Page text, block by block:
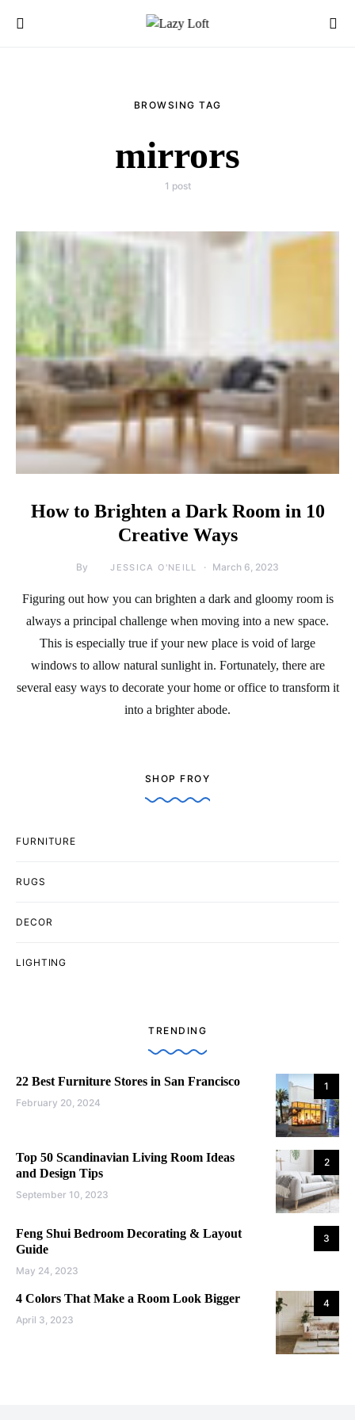
BROWSING TAG
mirrors
1 post
How to Brighten a Dark Room in 10
Creative Ways
By JESSICA O'NEILL March 6, 2023
Figuring out how you can brighten a dark and gloomy room is
always a principal challenge when moving into a new space.
This is especially true if your new place is void of large
windows to allow natural sunlight in. Fortunately, there are
several easy ways to decorate your home or office to transform it
into a brighter abode.
SHOP FROY
FURNITURE
RUGS
DECOR
LIGHTING
TRENDING
1
22 Best Furniture Stores in San Francisco
February 20, 2024
2
Top 50 Scandinavian Living Room Ideas
and Design Tips
September 10, 2023
3
Feng Shui Bedroom Decorating & Layout
Guide
May 24, 2023
4
4 Colors That Make a Room Look Bigger
April 3, 2023